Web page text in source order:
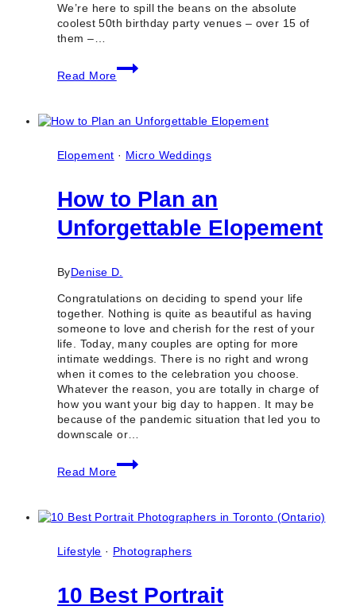
We’re here to spill the beans on the absolute
coolest 50th birthday party venues – over 15 of
them –…
Read More
15+
Best
Party
in
GTA
Elopement · Micro Weddings
How to Plan an
Unforgettable Elopement
ByDenise D.
Congratulations on deciding to spend your life
together. Nothing is quite as beautiful as having
someone to love and cherish for the rest of your
life. Today, many couples are opting for more
intimate weddings. There is no right and wrong
when it comes to the celebration you choose.
Whatever the reason, you are totally in charge of
how you want your big day to happen. It may be
because of the pandemic situation that led you to
downscale or…
Read More
How
to
Unforgettable
Lifestyle · Photographers
10 Best Portrait